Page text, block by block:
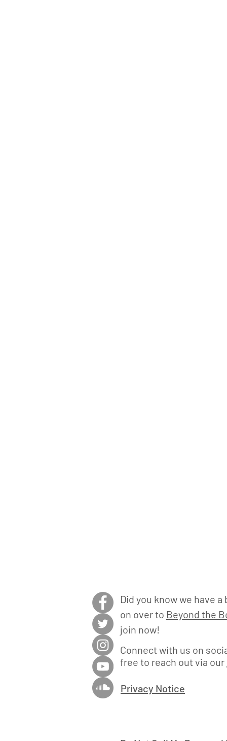
Did you know we have a
on over to Beyond the
join now!
Connect with us on
free to reach out via our
Privacy Notice